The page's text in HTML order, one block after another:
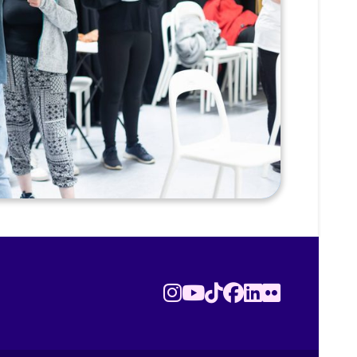
Instagram
Youtube
TikTok
Facebook
LinkedIn
Flickr